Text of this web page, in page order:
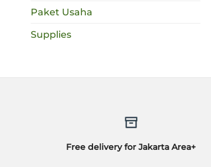
Paket Usaha
Supplies
Free delivery for Jakarta Area+